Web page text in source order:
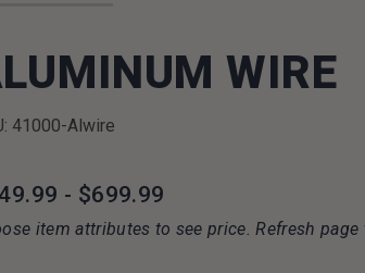
WIRE
41000-Alwire
- $699.99
item attributes to see price. Refresh